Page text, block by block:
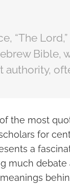
“The
Bible,
authority,
of the most
for
a
much